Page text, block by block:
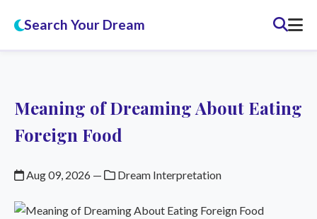
Search Your Dream
Meaning of Dreaming About Eating
Foreign Food
Aug 09, 2026 — Dream Interpretation